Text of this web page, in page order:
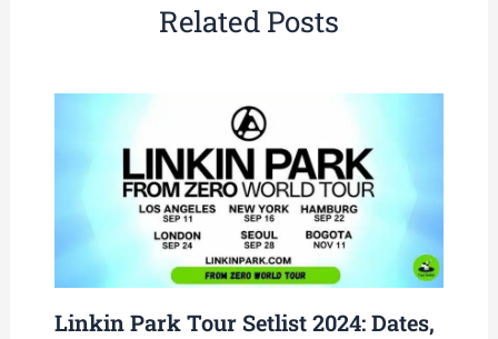
Related Posts
Linkin Park Tour Setlist 2024: Dates,